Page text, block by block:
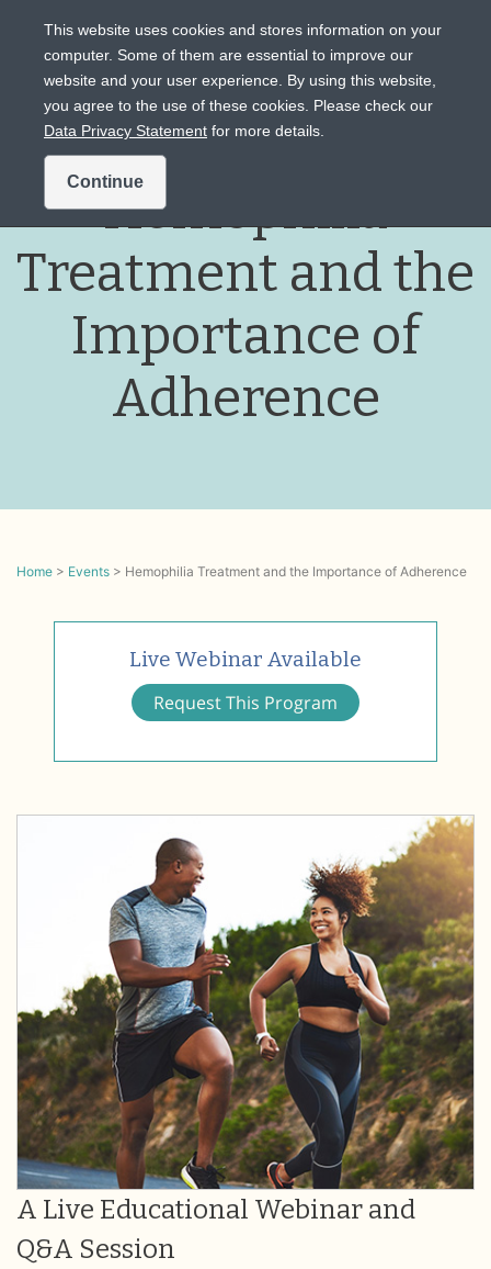
Intended for US audiences only.
Hemophilia
Treatment and the
Importance of
Adherence
Home > Events > Hemophilia Treatment and the Importance of Adherence
Live Webinar Available
Request This Program
A Live Educational Webinar and
Q&A Session
This website uses cookies and stores information on your
computer. Some of them are essential to improve our
website and your user experience. By using this website,
you agree to the use of these cookies. Please check our
Data Privacy Statement for more details.
Continue